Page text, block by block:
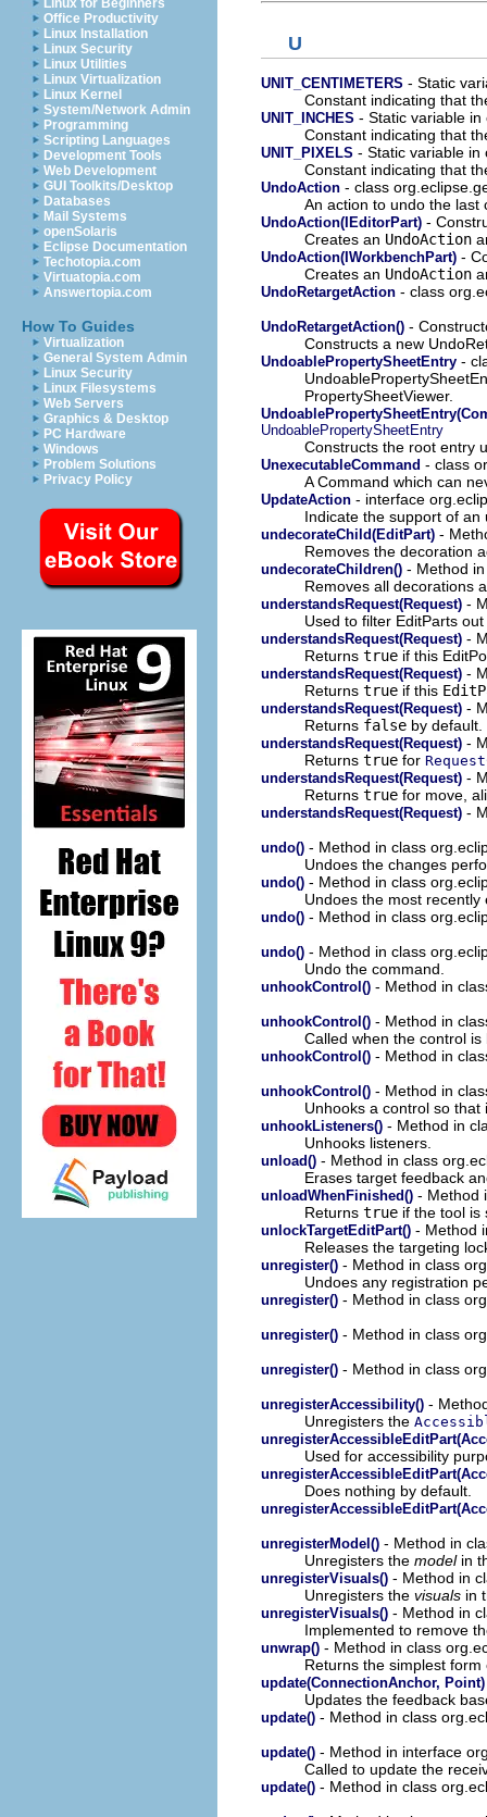
Linux for Beginners
Office Productivity
Linux Installation
Linux Security
Linux Utilities
Linux Virtualization
Linux Kernel
System/Network Admin
Programming
Scripting Languages
Development Tools
Web Development
GUI Toolkits/Desktop
Databases
Mail Systems
openSolaris
Eclipse Documentation
Techotopia.com
Virtuatopia.com
Answertopia.com
How To Guides
Virtualization
General System Admin
Linux Security
Linux Filesystems
Web Servers
Graphics & Desktop
PC Hardware
Windows
Problem Solutions
Privacy Policy
U
UNIT_CENTIMETERS - Static
Constant indicating that
UNIT_INCHES - Static variable
Constant indicating that
UNIT_PIXELS - Static variable
Constant indicating that
UndoAction - class
An action to undo the last
UndoAction(IEditorPart) -
Creates an UndoAction
UndoAction(IWorkbenchPart) -
Creates an UndoAction
UndoRetargetAction - class
UndoRetargetAction() -
Constructs a new
UndoablePropertySheetEntry -
PropertySheetViewer.
UndoablePropertySheetEntry
Constructs the root entry
UnexecutableCommand - class
A Command which can
UpdateAction - interface
Indicate the support of an
undecorateChild(EditPart) -
Removes the decoration
undecorateChildren() - Method
Removes all decorations
understandsRequest(Request) -
Used to filter EditParts
understandsRequest(Request) -
Returns true if this
understandsRequest(Request) -
Returns true if this
understandsRequest(Request) -
Returns false by default.
understandsRequest(Request) -
Returns true for
understandsRequest(Request) -
Returns true for move,
understandsRequest(Request) -
undo() - Method in class
Undoes the changes
undo() - Method in class
Undoes the most
undo() - Method in class
undo() - Method in class
Undo the command.
unhookControl() - Method in
unhookControl() - Method in
Called when the control
unhookControl() - Method in
unhookControl() - Method in
Unhooks a control so that
unhookListeners() - Method in
Unhooks listeners.
unload() - Method in class
Erases target feedback
unloadWhenFinished() - Method
Returns true if the tool is
unlockTargetEditPart() - Method
Releases the targeting
unregister() - Method in class
Undoes any registration
unregister() - Method in class
unregister() - Method in class
unregister() - Method in class
unregisterAccessibility() -
Unregisters the
Used for accessibility
Does nothing by default.
unregisterModel() - Method in
Unregisters the modelin
unregisterVisuals() - Method in
Unregisters the visuals in
unregisterVisuals() - Method in
Implemented to remove
unwrap() - Method in class
Returns the simplest
update(ConnectionAnchor, Point)
Updates the feedback
update() - Method in class
update() - Method in interface
Called to update the
update() - Method in class